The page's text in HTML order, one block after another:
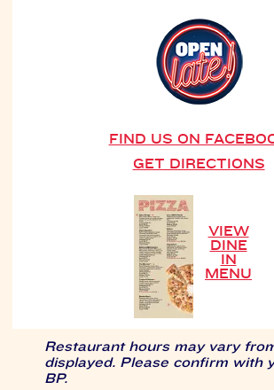
FIND US ON
GET DIRECTIONS
VIEW
DINE
IN
MENU
Restaurant hours may vary
displayed. Please confirm with
BP.